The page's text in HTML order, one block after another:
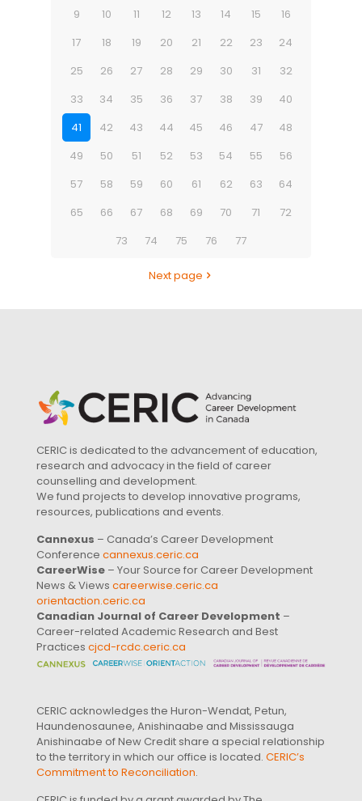
9
10 11 12 13 14 15
16
17
18 19 20 21 22 23
24
25
26 27 28 29 30 31
32
33
34 35 36 37 38 39
40
41
42 43 44 45 46 47
48
49
50 51 52 53 54 55
56
57
58 59 60 61 62 63
64
65
66 67 68 69 70 71
72
73
74 75 76 77
Next page
CERIC is dedicated to the advancement of education,
research and advocacy in the field of career
counselling and development.
We fund projects to develop innovative programs,
resources, publications and events.
Cannexus – Canada’s Career Development
Conference cannexus.ceric.ca
CareerWise – Your Source for Career Development
News & Views careerwise.ceric.ca
orientaction.ceric.ca
Canadian Journal of Career Development –
Career-related Academic Research and Best
Practices cjcd-rcdc.ceric.ca
CERIC acknowledges the Huron-Wendat, Petun,
Haundenosaunee, Anishinaabe and Mississauga
Anishinaabe of New Credit share a special relationship
to the territory in which our office is located. CERIC’s
Commitment to Reconciliation.